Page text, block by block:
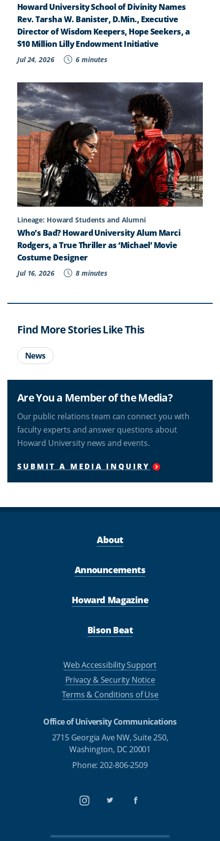
Howard University School of Divinity Names
Rev. Tarsha W. Banister, D.Min., Executive
Director of Wisdom Keepers, Hope Seekers, a
$10 Million Lilly Endowment Initiative
Jul 24, 2026 6 minutes
Lineage: Howard Students and Alumni
Who’s Bad? Howard University Alum Marci
Rodgers, a True Thriller as ‘Michael’ Movie
Costume Designer
Jul 16, 2026 8 minutes
Find More Stories Like This
News
Are You a Member of the Media?
Our public relations team can connect you with
faculty experts and answer questions about
Howard University news and events.
SUBMIT A MEDIA INQUIRY
About
Announcements
Howard Magazine
Bison Beat
Web Accessibility Support
Privacy & Security Notice
Terms & Conditions of Use
Office of University Communications
2715 Georgia Ave NW, Suite 250,
Washington, DC 20001
Phone: 202-806-2509
InstagramTwitterFacebook